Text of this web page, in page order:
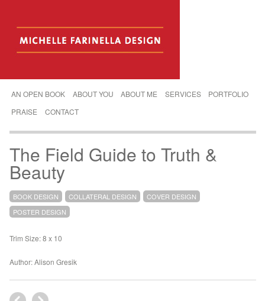
AN OPEN BOOK ABOUT YOU ABOUT ME SERVICES
PORTFOLIO
PRAISE
CONTACT
The Field Guide to Truth &
Beauty
BOOK DESIGN COLLATERAL DESIGN
COVER DESIGN
POSTER DESIGN
Trim Size: 8 x 10
Author: Alison Gresik